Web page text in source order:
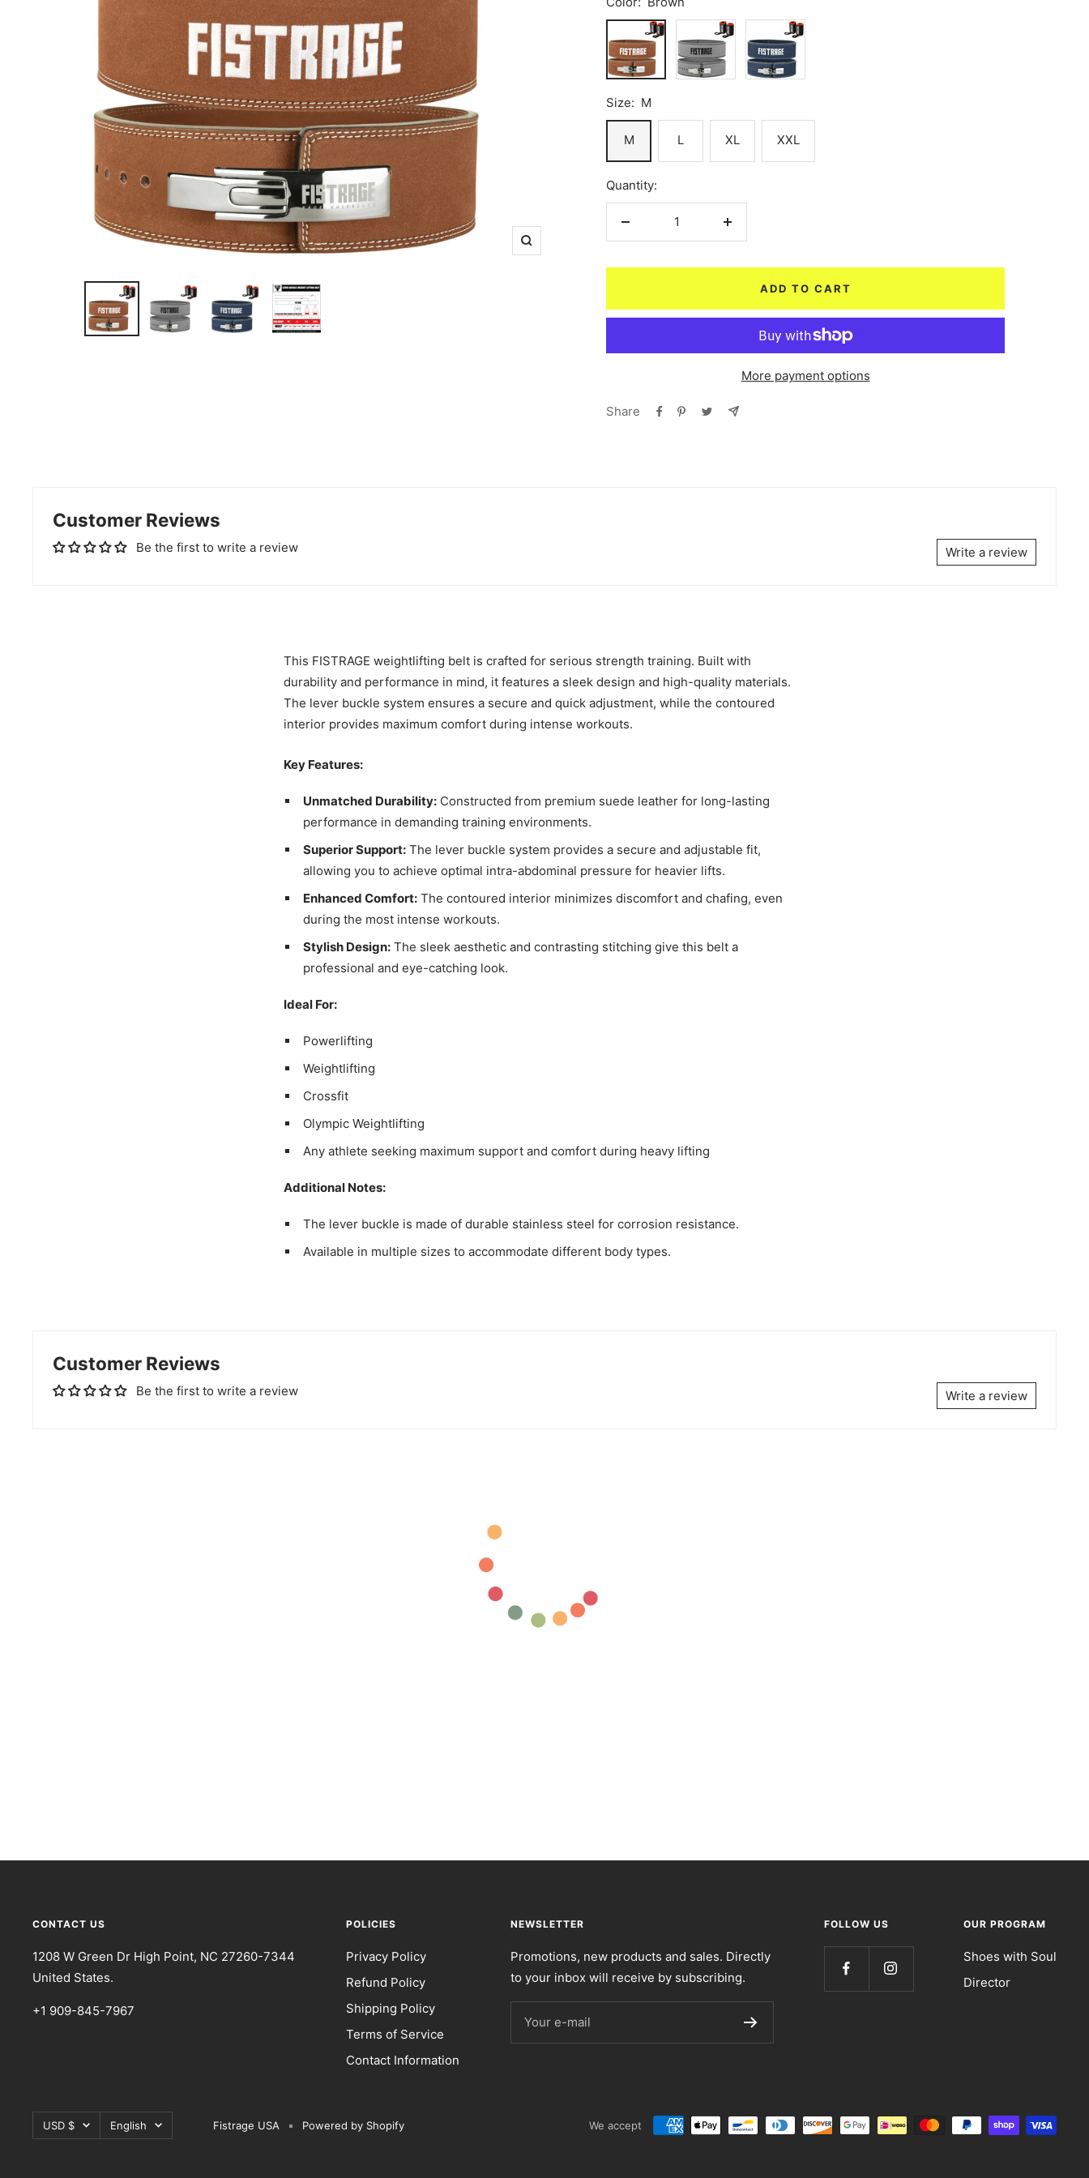
Zoom
Blue
Size: M
M L XL XXL
Quantity:
Decrease
Increase
ADD TO CART
More payment options
Share
Customer Reviews
Be the first to write a review Write a review
This FISTRAGE weightlifting belt is crafted for serious strength training. Built with
durability and performance in mind, it features a sleek design and high-quality materials.
The lever buckle system ensures a secure and quick adjustment, while the contoured
interior provides maximum comfort during intense workouts.
Key Features:
Unmatched Durability: Constructed from premium suede leather for long-lasting
performance in demanding training environments.
Superior Support: The lever buckle system provides a secure and adjustable fit,
allowing you to achieve optimal intra-abdominal pressure for heavier lifts.
Enhanced Comfort: The contoured interior minimizes discomfort and chafing, even
during the most intense workouts.
Stylish Design: The sleek aesthetic and contrasting stitching give this belt a
professional and eye-catching look.
Ideal For:
Powerlifting
Weightlifting
Crossfit
Olympic Weightlifting
Any athlete seeking maximum support and comfort during heavy lifting
Additional Notes:
The lever buckle is made of durable stainless steel for corrosion resistance.
Available in multiple sizes to accommodate different body types.
Customer Reviews
Be the first to write a review Write a review
CONTACT US
1208 W Green Dr High Point, NC 27260-7344
United States.
+1 909-845-7967
POLICIES
Privacy Policy
Refund Policy
Shipping Policy
Terms of Service
Contact Information
NEWSLETTER
Promotions, new products and sales. Directly
to your inbox will receive by subscribing.
Your e-mail
FOLLOW US OUR PROGRAM
Shoes with Soul
Director
Currency
USD $ Language
English Fistrage USA Powered by Shopify We accept